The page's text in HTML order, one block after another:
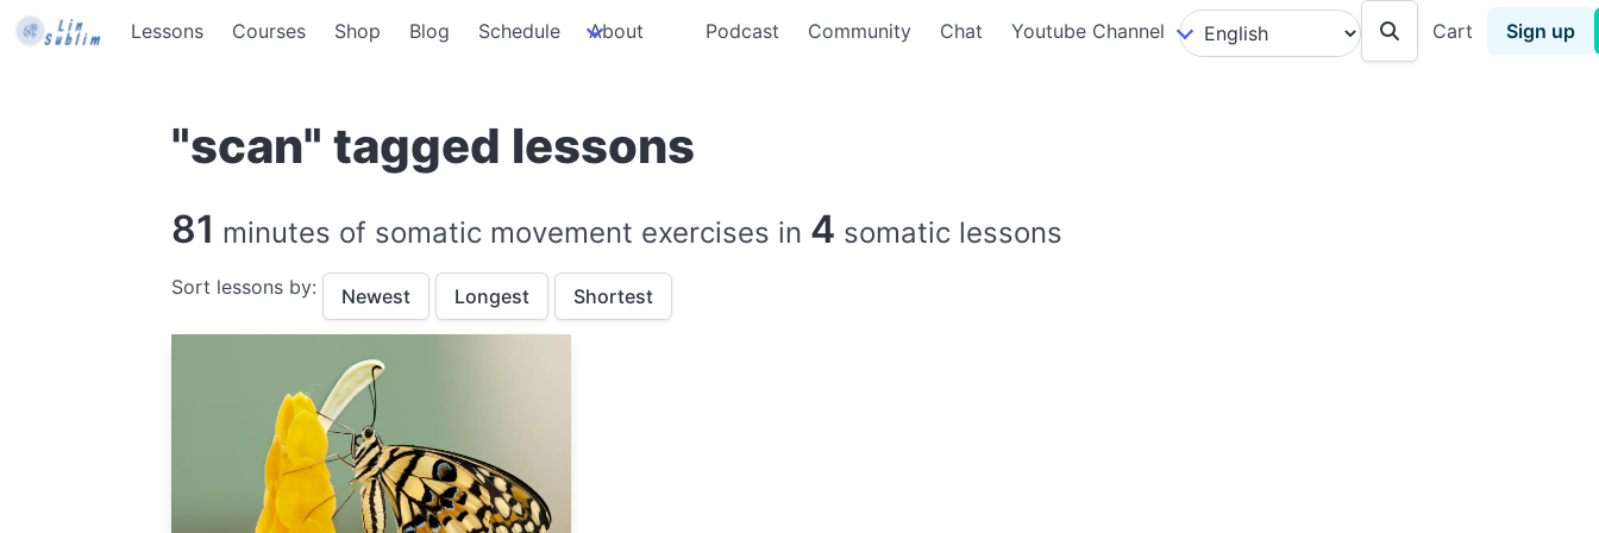
Lessons Courses Shop Blog Schedule About Podcast Community Chat Youtube Channel Cart Sign up
"scan" tagged lessons
81 minutes of somatic movement exercises in 4 somatic lessons
Sort lessons by: Newest Longest Shortest